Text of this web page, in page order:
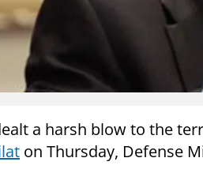
a harsh blow to the
on Thursday, Defense